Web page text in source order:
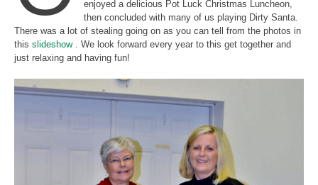
enjoyed a delicious Pot Luck Christmas Luncheon,
then concluded with many of us playing Dirty Santa.
There was a lot of stealing going on as you can tell from the photos in
this slideshow . We look forward every year to this get together and
just relaxing and having fun!